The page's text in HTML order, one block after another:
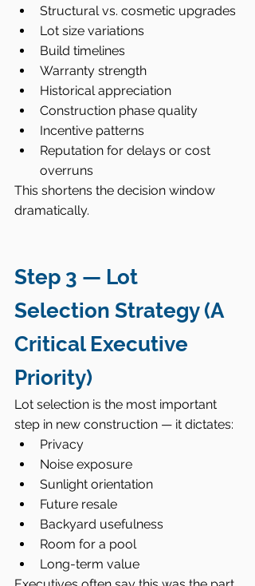
Structural vs. cosmetic upgrades
Lot size variations
Build timelines
Warranty strength
Historical appreciation
Construction phase quality
Incentive patterns
Reputation for delays or cost
overruns
This shortens the decision window
dramatically.
Step 3 — Lot
Selection Strategy (A
Critical Executive
Priority)
Lot selection is the most important
step in new construction — it dictates:
Privacy
Noise exposure
Sunlight orientation
Future resale
Backyard usefulness
Room for a pool
Long-term value